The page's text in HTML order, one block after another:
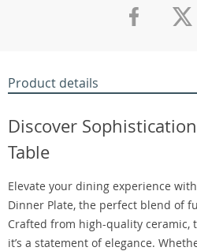
Product details
Discover
Table
Elevate your dining experience
Dinner Plate, the perfect blend of
Crafted from high-quality ceramic,
it’s a statement of elegance.